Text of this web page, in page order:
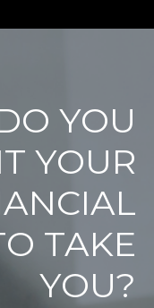
YOU
YOUR
TAKE
YOU?